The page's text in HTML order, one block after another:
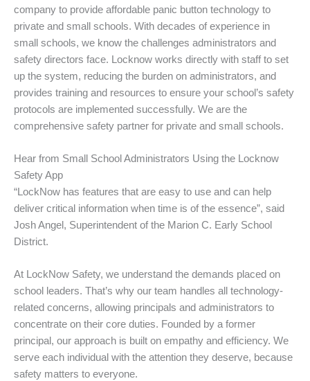
company to provide affordable panic button technology to
private and small schools. With decades of experience in
small schools, we know the challenges administrators and
safety directors face. Locknow works directly with staff to set
up the system, reducing the burden on administrators, and
provides training and resources to ensure your school’s safety
protocols are implemented successfully. We are the
comprehensive safety partner for private and small schools.
Hear from Small School Administrators Using the Locknow
Safety App
“LockNow has features that are easy to use and can help
deliver critical information when time is of the essence”, said
Josh Angel, Superintendent of the Marion C. Early School
District.
At LockNow Safety, we understand the demands placed on
school leaders. That’s why our team handles all technology-
related concerns, allowing principals and administrators to
concentrate on their core duties. Founded by a former
principal, our approach is built on empathy and efficiency. We
serve each individual with the attention they deserve, because
safety matters to everyone.